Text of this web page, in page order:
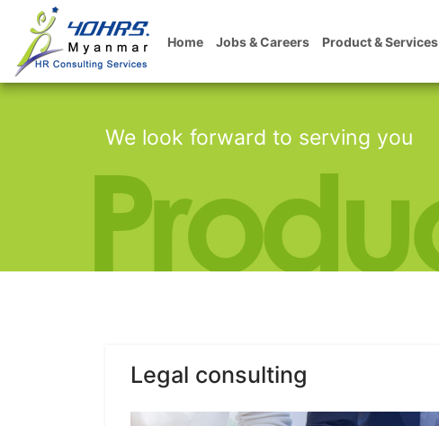
Home Jobs & Careers Product & Services
We look forward to serving you
Legal consulting